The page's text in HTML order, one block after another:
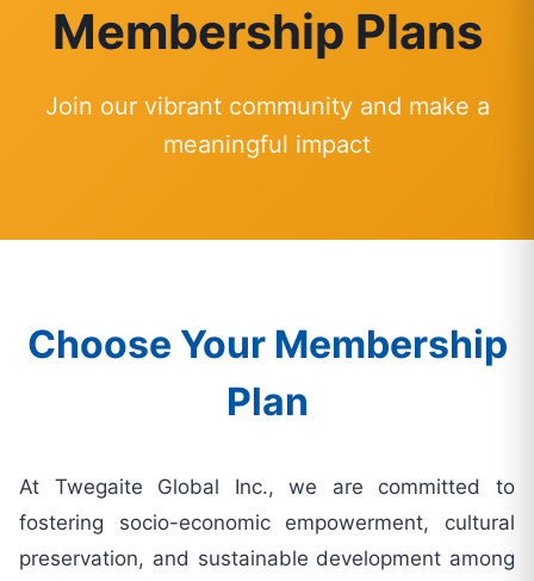
Membership Plans
Join our vibrant community and make a
meaningful impact
Choose Your Membership
Plan
At Twegaite Global Inc., we are committed to
fostering socio-economic empowerment, cultural
preservation, and sustainable development among